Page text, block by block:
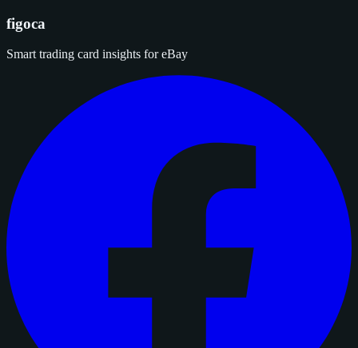
figoca
Smart trading card insights for eBay